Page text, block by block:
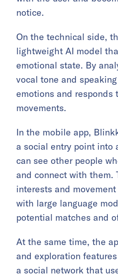
notice.
On the technical side,
lightweight AI model
emotional state. By
vocal tone and
emotions and responds
movements.
In the mobile app,
a social entry point into
can see other people
and connect with them.
interests and
with large language
potential matches and
At the same time, the
and exploration
a social network that